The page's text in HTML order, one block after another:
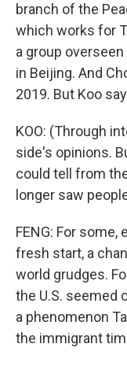
branch of the
which works for
a group
in Beijing. And
2019. But Koo
KOO: (Through
side's opinions.
could tell from
longer saw
FENG: For some,
fresh start, a
world grudges.
the U.S. seemed
a phenomenon
the immigrant